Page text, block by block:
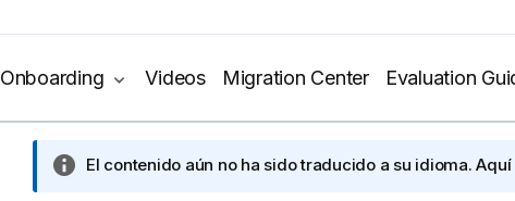
Onboarding Videos Migration Center Evaluation
El contenido aún no ha sido traducido a su idioma.